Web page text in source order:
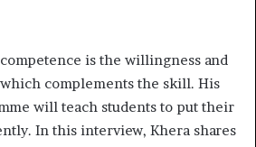
is the willingness and
complements the skill. His
will teach students to put their
In this interview, Khera shares